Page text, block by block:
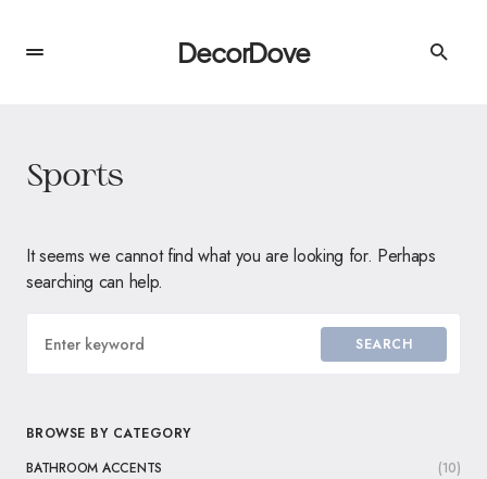
DecorDove
Sports
It seems we cannot find what you are looking for. Perhaps
searching can help.
SEARCH
BROWSE BY CATEGORY
BATHROOM ACCENTS
(10)